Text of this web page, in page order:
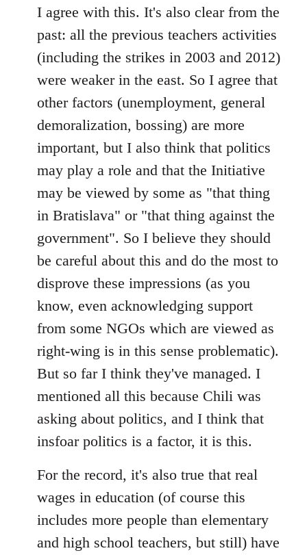
I agree with this. It's also clear from the
past: all the previous teachers activities
(including the strikes in 2003 and 2012)
were weaker in the east. So I agree that
other factors (unemployment, general
demoralization, bossing) are more
important, but I also think that politics
may play a role and that the Initiative
may be viewed by some as "that thing
in Bratislava" or "that thing against the
government". So I believe they should
be careful about this and do the most to
disprove these impressions (as you
know, even acknowledging support
from some NGOs which are viewed as
right-wing is in this sense problematic).
But so far I think they've managed. I
mentioned all this because Chili was
asking about politics, and I think that
insfoar politics is a factor, it is this.
For the record, it's also true that real
wages in education (of course this
includes more people than elementary
and high school teachers, but still) have